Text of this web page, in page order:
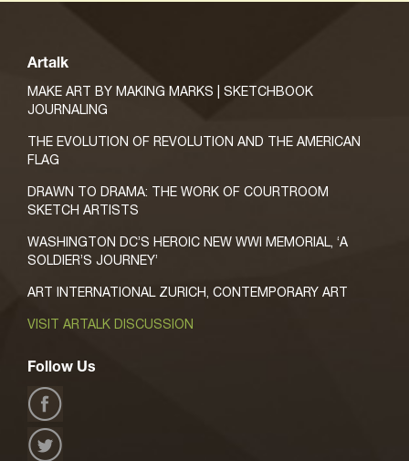
Artalk
MAKE ART BY MAKING MARKS | SKETCHBOOK
JOURNALING
THE EVOLUTION OF REVOLUTION AND THE AMERICAN
FLAG
DRAWN TO DRAMA: THE WORK OF COURTROOM
SKETCH ARTISTS
WASHINGTON DC’S HEROIC NEW WWI MEMORIAL, ‘A
SOLDIER’S JOURNEY’
ART INTERNATIONAL ZURICH, CONTEMPORARY ART
VISIT ARTALK DISCUSSION
Follow Us